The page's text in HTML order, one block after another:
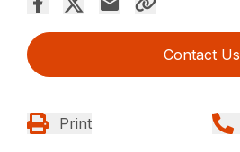
Contact Us
Print